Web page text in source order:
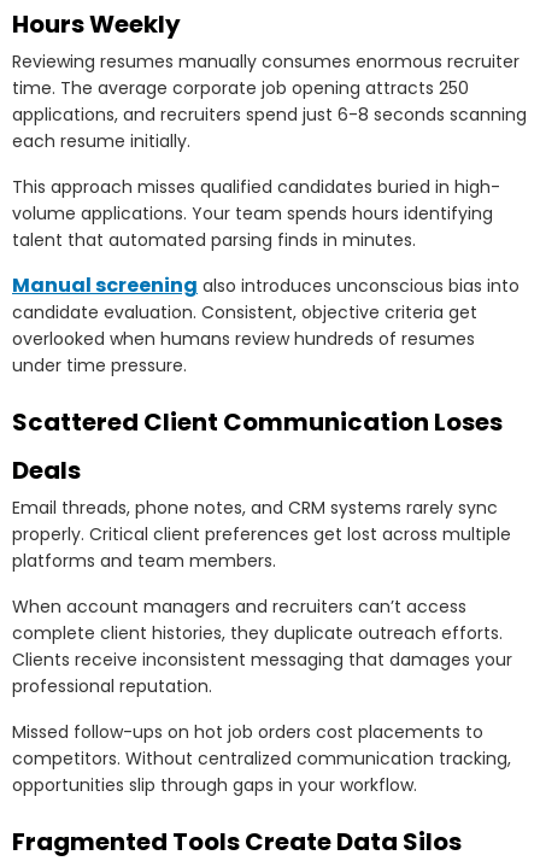
Hours Weekly
Reviewing resumes manually consumes enormous recruiter
time. The average corporate job opening attracts 250
applications, and recruiters spend just 6-8 seconds scanning
each resume initially.
This approach misses qualified candidates buried in high-
volume applications. Your team spends hours identifying
talent that automated parsing finds in minutes.
Manual screening also introduces unconscious bias into
candidate evaluation. Consistent, objective criteria get
overlooked when humans review hundreds of resumes
under time pressure.
Scattered Client Communication Loses
Deals
Email threads, phone notes, and CRM systems rarely sync
properly. Critical client preferences get lost across multiple
platforms and team members.
When account managers and recruiters can’t access
complete client histories, they duplicate outreach efforts.
Clients receive inconsistent messaging that damages your
professional reputation.
Missed follow-ups on hot job orders cost placements to
competitors. Without centralized communication tracking,
opportunities slip through gaps in your workflow.
Fragmented Tools Create Data Silos